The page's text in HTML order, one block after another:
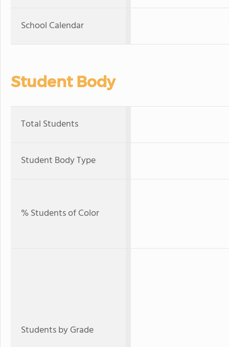
School Calendar
Student Body
Total Students
Student Body Type
% Students of Color
Students by Grade